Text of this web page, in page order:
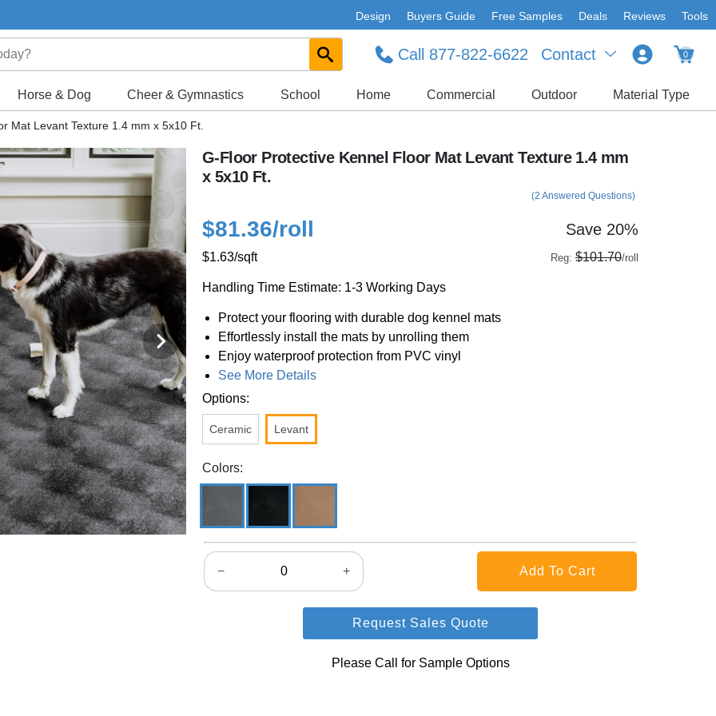
Design Buyers Guide Free Samples Deals Reviews Tools
Contact
Call 877-822-6622 0
Horse & Dog Cheer & Gymnastics School Home Commercial Outdoor Material Type
Mat Levant Texture 1.4 mm x 5x10 Ft.
G-Floor Protective Kennel Floor Mat Levant Texture 1.4 mm
x 5x10 Ft.
(2 Answered Questions)
$81.36/roll Save 20%
$1.63/sqft Reg: $101.70/roll
Handling Time Estimate: 1-3 Working Days
Protect your flooring with durable dog kennel mats
Effortlessly install the mats by unrolling them
Enjoy waterproof protection from PVC vinyl
See More Details
Options:
Ceramic Levant
Colors:
− +
Request Sales Quote
Please Call for Sample Options